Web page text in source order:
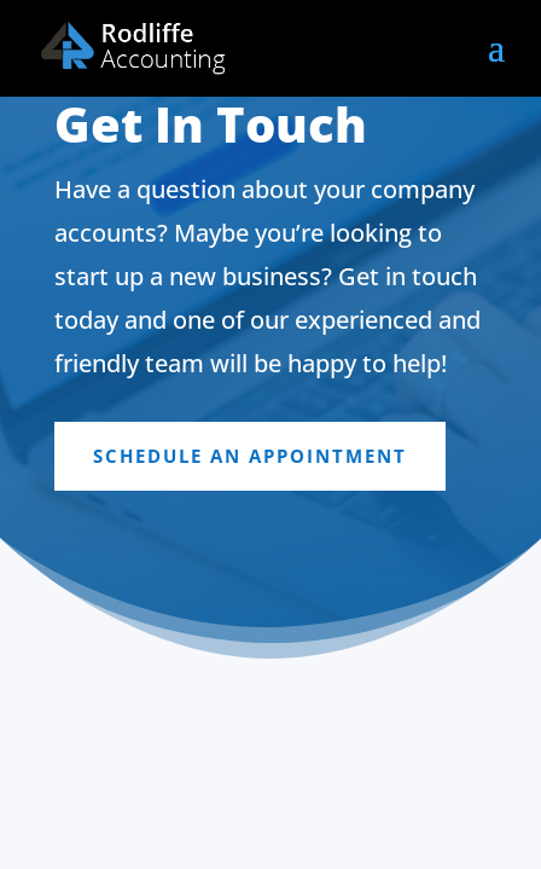
Get In Touch
Have a question about your company
accounts? Maybe you’re looking to
start up a new business? Get in touch
today and one of our experienced and
friendly team will be happy to help!
SCHEDULE AN APPOINTMENT